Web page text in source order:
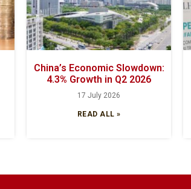
China’s Economic Slowdown:
4.3% Growth in Q2 2026
17 July 2026
READ ALL »